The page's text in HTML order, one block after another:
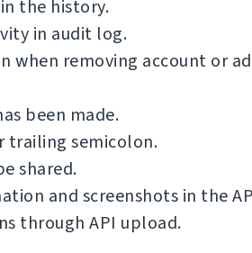
the history.
in audit log.
when removing account or
been made.
trailing semicolon.
shared.
and screenshots in the
through API upload.